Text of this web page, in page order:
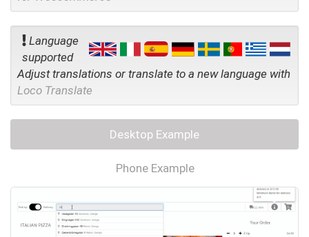
Language
supported
Adjust translations or translate to a new language with
Loco Translate
Desktop Example
Phone Example